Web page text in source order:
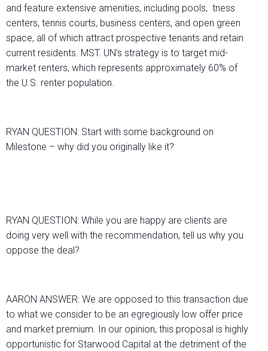
and feature extensive amenities, including pools, tness
centers, tennis courts, business centers, and open green
space, all of which attract prospective tenants and retain
current residents. MST. UN’s strategy is to target mid-
market renters, which represents approximately 60% of
the U.S. renter population.
RYAN QUESTION: Start with some background on
Milestone – why did you originally like it?
RYAN QUESTION: While you are happy are clients are
doing very well with the recommendation, tell us why you
oppose the deal?
AARON ANSWER: We are opposed to this transaction due
to what we consider to be an egregiously low offer price
and market premium. In our opinion, this proposal is highly
opportunistic for Starwood Capital at the detriment of the